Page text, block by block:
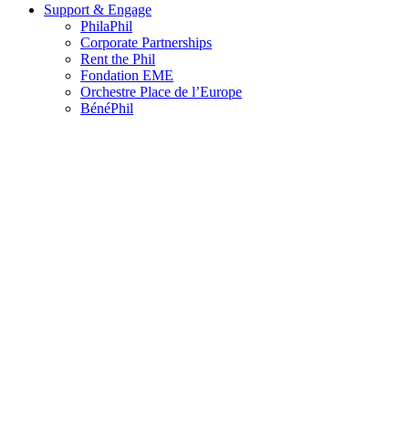
Support & Engage
PhilaPhil
Corporate Partnerships
Rent the Phil
Fondation EME
Orchestre Place de l’Europe
BénéPhil